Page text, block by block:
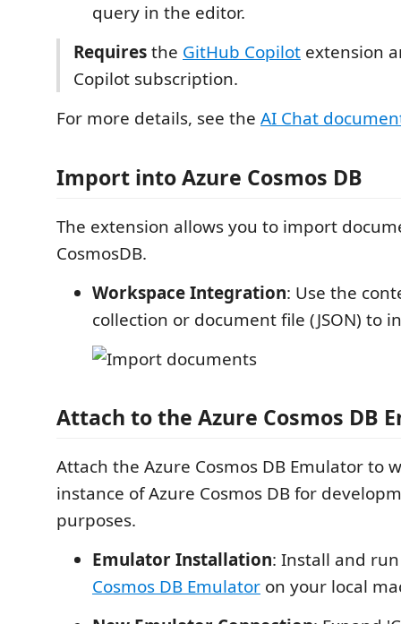
query in the editor.
Requiresthe GitHub Copilot extension
Copilot subscription.
For more details, see the AI Chat
Import into Azure Cosmos DB
The extension allows you to import
CosmosDB.
Workspace Integration: Use the
collection or document file (JSON) to
Attach to the Azure Cosmos DB
Attach the Azure Cosmos DB Emulator to
instance of Azure Cosmos DB for
purposes.
Emulator Installation: Install and
Cosmos DB Emulator on your local